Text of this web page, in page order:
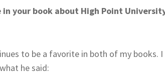
your book about High Point
to be a favorite in both of my books.
he said: